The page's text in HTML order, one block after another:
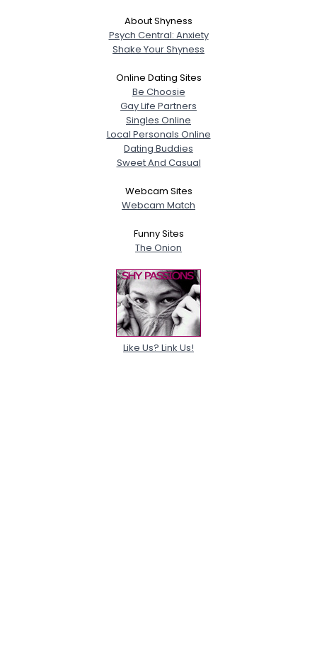
About Shyness
Psych Central: Anxiety
Shake Your Shyness
Online Dating Sites
Be Choosie
Gay Life Partners
Singles Online
Local Personals Online
Dating Buddies
Sweet And Casual
Webcam Sites
Webcam Match
Funny Sites
The Onion
Like Us? Link Us!